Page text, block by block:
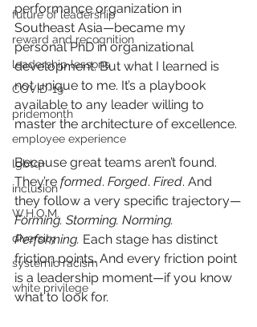
future of leadership
reward and recognition
leadership lessons
COVID-19
pridemonth
employee experience
lgbtq+
inclusion
W.H.O.M.
diversity
systemic racism
white privilege
performance organization in
Southeast Asia—became my
personal PhD in organizational
development. But what I learned is
not unique to me. It’s a playbook
available to any leader willing to
master the architecture of excellence.
Because great teams aren’t found.
They’re formed. Forged. Fired. And
they follow a very specific trajectory—
Forming. Storming. Norming.
Performing. Each stage has distinct
friction points. And every friction point
is a leadership moment—if you know
what to look for.